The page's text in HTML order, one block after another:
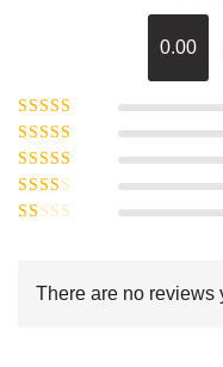
0.00
Rated5
5
Rated4
of 5
Rated3
out of 5
Rated
outThere are no reviews